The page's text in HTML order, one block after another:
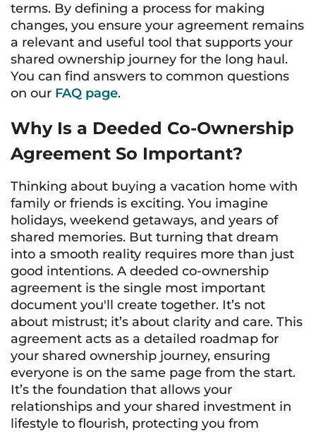
terms. By defining a process for making
changes, you ensure your agreement remains
a relevant and useful tool that supports your
shared ownership journey for the long haul.
You can find answers to common questions
on our FAQ page.
Why Is a Deeded Co-Ownership
Agreement So Important?
Thinking about buying a vacation home with
family or friends is exciting. You imagine
holidays, weekend getaways, and years of
shared memories. But turning that dream
into a smooth reality requires more than just
good intentions. A deeded co-ownership
agreement is the single most important
document you'll create together. It’s not
about mistrust; it’s about clarity and care. This
agreement acts as a detailed roadmap for
your shared ownership journey, ensuring
everyone is on the same page from the start.
It’s the foundation that allows your
relationships and your shared investment in
lifestyle to flourish, protecting you from